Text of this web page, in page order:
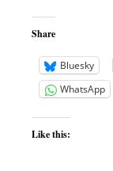
Share
Bluesky
WhatsApp
Like this: